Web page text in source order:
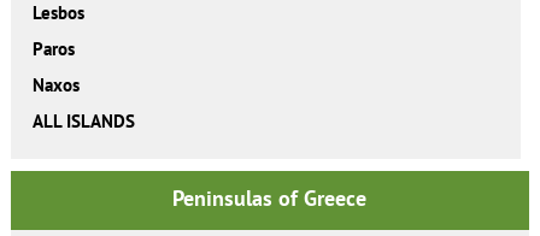
Lesbos
Paros
Naxos
ALL ISLANDS
Peninsulas of Greece